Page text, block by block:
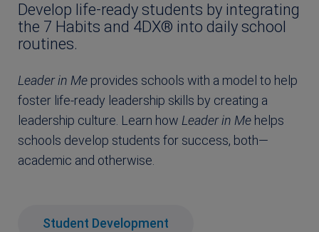
Develop life-ready students by integrating
the 7 Habits and 4DX® into daily school
routines.
Leader in Me provides schools with a model to help
foster life-ready leadership skills by creating a
leadership culture. Learn how Leader in Me helps
schools develop students for success, both—
academic and otherwise.
Student Development